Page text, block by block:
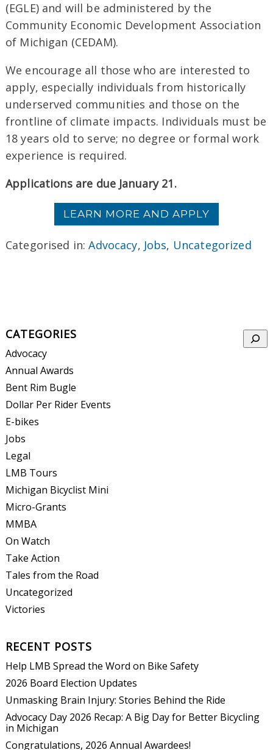
(EGLE) and will be administered by the
Community Economic Development Association
of Michigan (CEDAM).
We encourage all those who are interested to
apply, especially individuals from historically
underserved communities and those on the
frontline of climate impacts. Individuals must be
18 years old to serve; no degree or formal work
experience is required.
Applications are due January 21.
LEARN MORE AND APPLY
Categorised in:Advocacy, Jobs, Uncategorized
CATEGORIES
Advocacy
Annual Awards
Bent Rim Bugle
Dollar Per Rider Events
E-bikes
Jobs
Legal
LMB Tours
Michigan Bicyclist Mini
Micro-Grants
MMBA
On Watch
Take Action
Tales from the Road
Uncategorized
Victories
RECENT POSTS
Help LMB Spread the Word on Bike Safety
2026 Board Election Updates
Unmasking Brain Injury: Stories Behind the Ride
Advocacy Day 2026 Recap: A Big Day for Better Bicycling
in Michigan
Congratulations, 2026 Annual Awardees!